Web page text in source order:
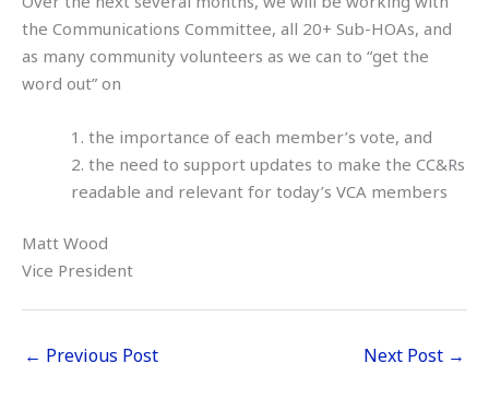
the Communications Committee, all 20+ Sub-HOAs, and
as many community volunteers as we can to “get the
word out” on
1. the importance of each member’s vote, and
2. the need to support updates to make the CC&Rs
readable and relevant for today’s VCA members
Matt Wood
Vice President
← Previous Post Next Post →